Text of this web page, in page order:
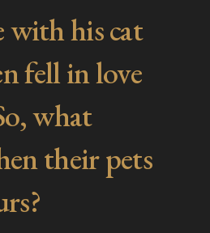
with his cat
fell in love
what
their pets